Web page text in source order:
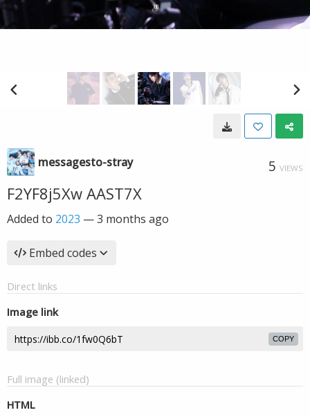
messagesto-stray 5 VIEWS
F2YF8j5Xw AAST7X
Added to 2023 —3 months ago
Embed codes
Direct links
Image link
COPY
Full image (linked)
HTML